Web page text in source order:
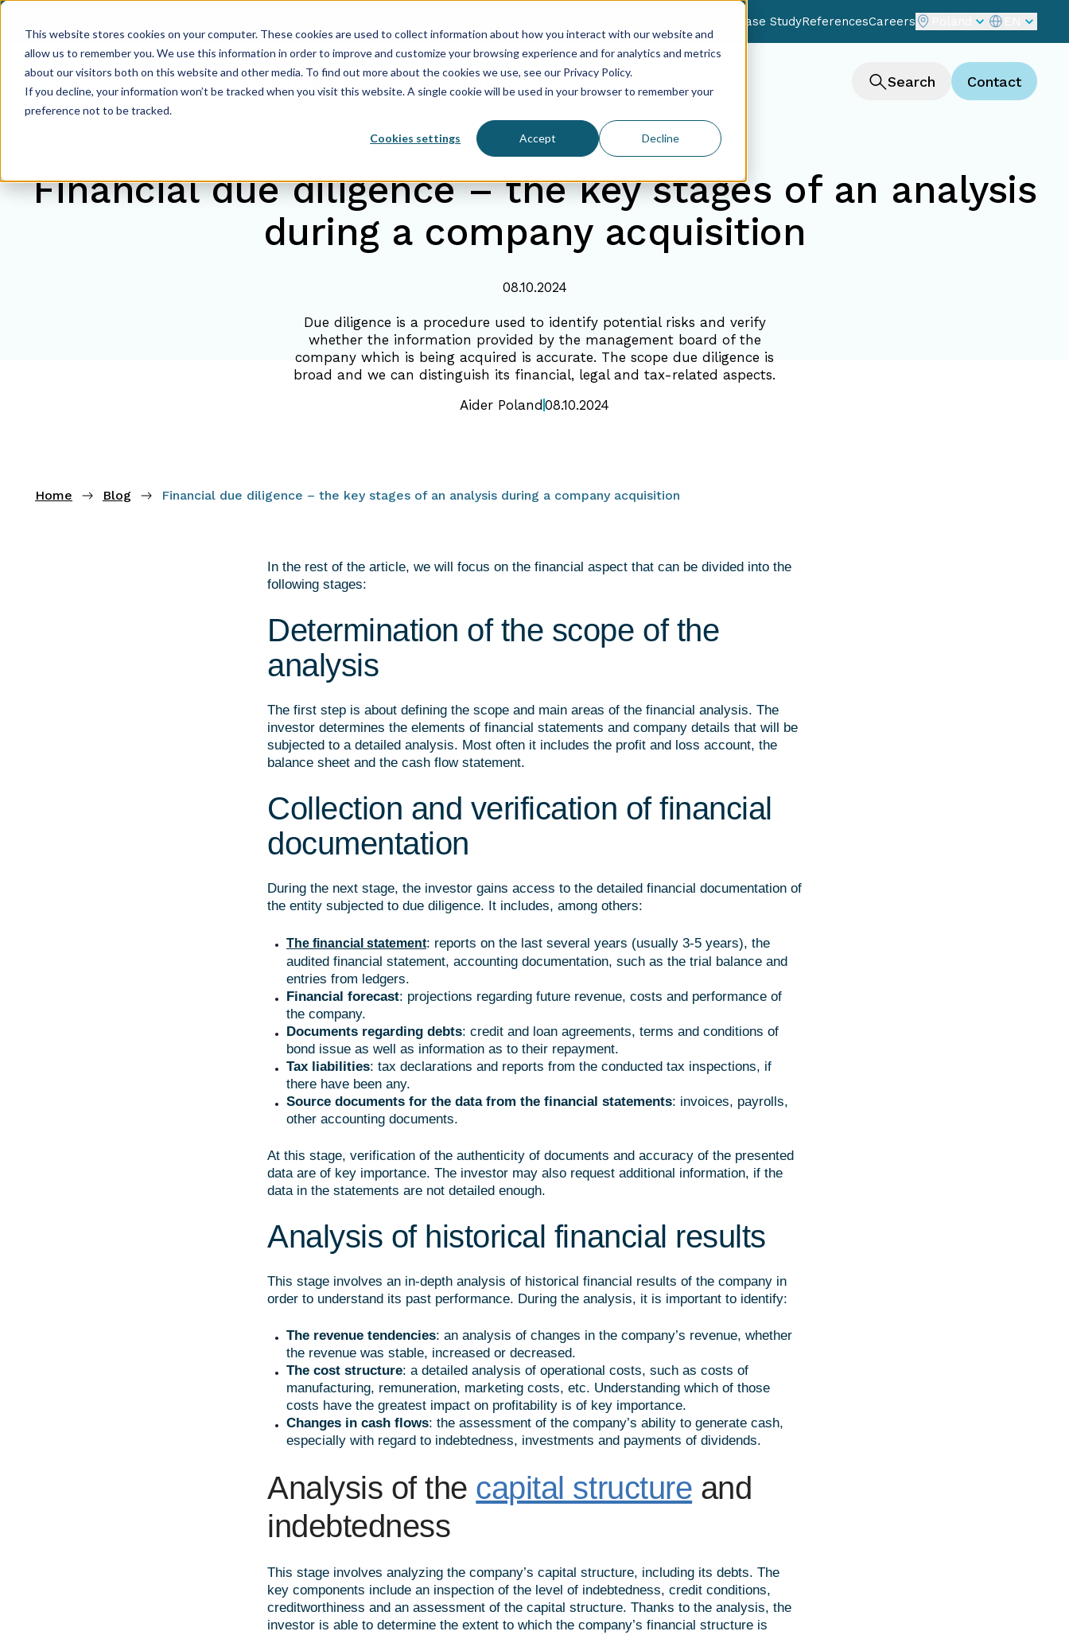
This website stores cookies on your computer. These cookies are used to collect information about how you interact with our website and
allow us to remember you. We use this information in order to improve and customize your browsing experience and for analytics and metrics
about our visitors both on this website and other media. To find out more about the cookies we use, see our Privacy Policy.
If you decline, your information won’t be tracked when you visit this website. A single cookie will be used in your browser to remember your
preference not to be tracked.
Cookies settings Accept Decline
Case StudyReferencesCareers
Accounting ServicesHR & PayrollStatementsSolutions Search Contact
Financial due diligence – the key stages of an analysis
during a company acquisition
08.10.2024
Due diligence is a procedure used to identify potential risks and verify
whether the information provided by the management board of the
company which is being acquired is accurate. The scope due diligence is
broad and we can distinguish its financial, legal and tax-related aspects.
Aider Poland 08.10.2024
Home Blog Financial due diligence – the key stages of an analysis during a company acquisition
In the rest of the article, we will focus on the financial aspect that can be divided into the
following stages:
Determination of the scope of the
analysis
The first step is about defining the scope and main areas of the financial analysis. The
investor determines the elements of financial statements and company details that will be
subjected to a detailed analysis. Most often it includes the profit and loss account, the
balance sheet and the cash flow statement.
Collection and verification of financial
documentation
During the next stage, the investor gains access to the detailed financial documentation of
the entity subjected to due diligence. It includes, among others:
The financial statement: reports on the last several years (usually 3-5 years), the
audited financial statement, accounting documentation, such as the trial balance and
entries from ledgers.
Financial forecast: projections regarding future revenue, costs and performance of
the company.
Documents regarding debts: credit and loan agreements, terms and conditions of
bond issue as well as information as to their repayment.
Tax liabilities: tax declarations and reports from the conducted tax inspections, if
there have been any.
Source documents for the data from the financial statements: invoices, payrolls,
other accounting documents.
At this stage, verification of the authenticity of documents and accuracy of the presented
data are of key importance. The investor may also request additional information, if the
data in the statements are not detailed enough.
Analysis of historical financial results
This stage involves an in-depth analysis of historical financial results of the company in
order to understand its past performance. During the analysis, it is important to identify:
The revenue tendencies: an analysis of changes in the company’s revenue, whether
the revenue was stable, increased or decreased.
The cost structure: a detailed analysis of operational costs, such as costs of
manufacturing, remuneration, marketing costs, etc. Understanding which of those
costs have the greatest impact on profitability is of key importance.
Changes in cash flows: the assessment of the company’s ability to generate cash,
especially with regard to indebtedness, investments and payments of dividends.
Analysis of the capital structure and
indebtedness
This stage involves analyzing the company’s capital structure, including its debts. The
key components include an inspection of the level of indebtedness, credit conditions,
creditworthiness and an assessment of the capital structure. Thanks to the analysis, the
investor is able to determine the extent to which the company’s financial structure is